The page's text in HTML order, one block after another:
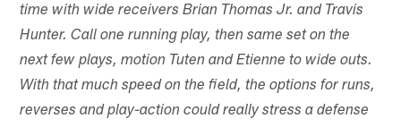
time with wide receivers Brian Thomas Jr. and Travis
Hunter. Call one running play, then same set on the
next few plays, motion Tuten and Etienne to wide outs.
With that much speed on the field, the options for runs,
reverses and play-action could really stress a defense